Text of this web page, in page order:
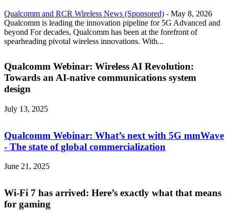
Qualcomm and RCR Wireless News (Sponsored) - May 8, 2026
Qualcomm is leading the innovation pipeline for 5G Advanced and
beyond For decades, Qualcomm has been at the forefront of
spearheading pivotal wireless innovations. With...
Qualcomm Webinar: Wireless AI Revolution:
Towards an AI-native communications system
design
July 13, 2025
Qualcomm Webinar: What’s next with 5G mmWave
- The state of global commercialization
June 21, 2025
Wi-Fi 7 has arrived: Here’s exactly what that means
for gaming